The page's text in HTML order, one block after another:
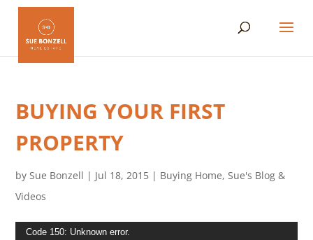
BUYING YOUR FIRST
PROPERTY
bySue Bonzell | Jul 18, 2015 | Buying Home,Sue's Blog &
Videos
Video
Code 150: Unknown error.